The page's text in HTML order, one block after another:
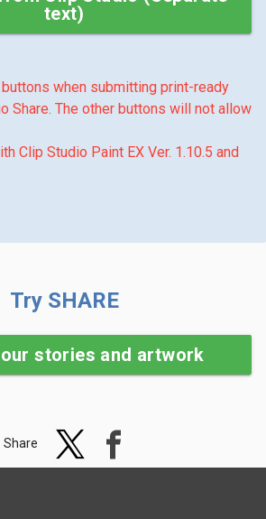
text)
when submitting print-ready
Share. The other buttons will not allow
Clip Studio Paint EX Ver. 1.10.5 and
Try SHARE
stories and artwork
Share